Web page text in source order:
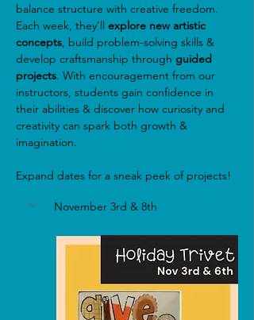
balance structure with creative freedom.
Each week, they’ll explore new artistic
concepts, build problem-solving skills &
develop craftsmanship through guided
projects. With encouragement from our
instructors, students gain confidence in
their abilities & discover how curiosity and
creativity can spark both growth &
imagination.
Expand dates for a sneak peek of projects!
November 3rd & 8th